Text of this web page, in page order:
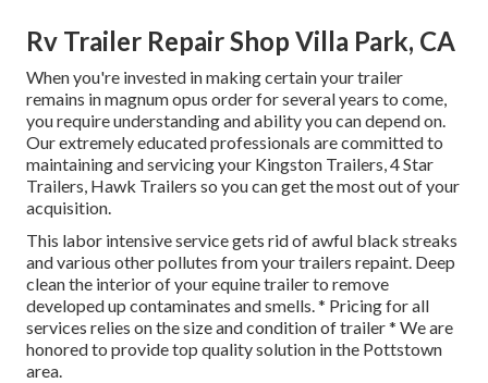
Rv Trailer Repair Shop Villa Park, CA
When you're invested in making certain yourtrailer
remains in magnum opus order for several years to come,
you require understanding and ability you can depend on.
Our extremely educated professionals are committed to
maintaining and servicing your Kingston Trailers, 4 Star
Trailers, Hawk Trailers so you can get the most out of your
acquisition.
This labor intensive service gets rid of awful black streaks
and various other pollutes from your trailers repaint. Deep
clean the interior of your equine trailer to remove
developed up contaminates and smells. * Pricing for all
services relies on the size and condition of trailer * We are
honored to provide top quality solution in the Pottstown
area.